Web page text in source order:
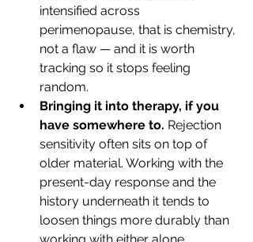
intensified across
perimenopause, that is chemistry,
not a flaw — and it is worth
tracking so it stops feeling
random.
Bringing it into therapy, if you
have somewhere to. Rejection
sensitivity often sits on top of
older material. Working with the
present-day response and the
history underneath it tends to
loosen things more durably than